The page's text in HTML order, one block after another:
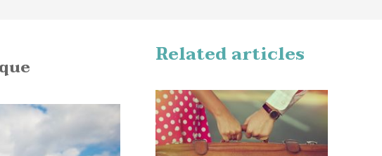
Related articles